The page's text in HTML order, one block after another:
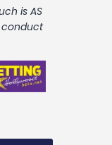
is AS
conduct